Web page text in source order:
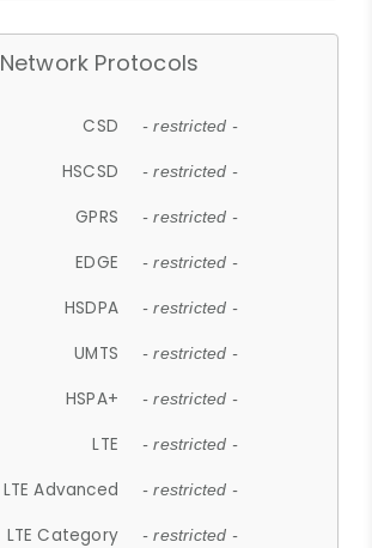
Network Protocols
CSD - restricted -
HSCSD - restricted -
GPRS - restricted -
EDGE - restricted -
HSDPA - restricted -
UMTS - restricted -
HSPA+ - restricted -
LTE - restricted -
LTE Advanced - restricted -
LTE Category - restricted -